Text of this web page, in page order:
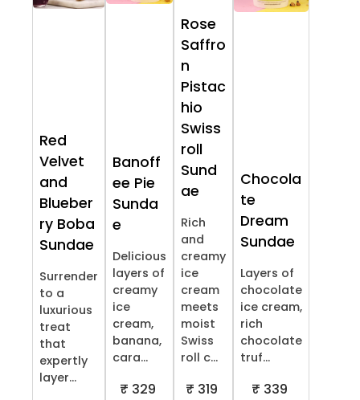
Red
Velvet
and
Blueber
ry Boba
Sundae
Surrender
to a
luxurious
treat
that
expertly
layer...
Banoff
ee Pie
Sunda
e
Delicious
layers of
creamy
ice
cream,
banana,
cara...
₹ 329
Rose
Saffro
n
Pistac
hio
Swiss
roll
Sund
ae
Rich
and
creamy
ice
cream
meets
moist
Swiss
roll c...
₹ 319
Chocola
te
Dream
Sundae
Layers of
chocolate
ice cream,
rich
chocolate
truf...
₹ 339